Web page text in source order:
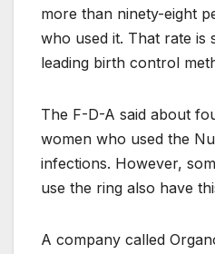
more than ninety-eight
who used it. That rate is
leading birth control
The F-D-A said about
women who used the
infections. However,
use the ring also have
A company called